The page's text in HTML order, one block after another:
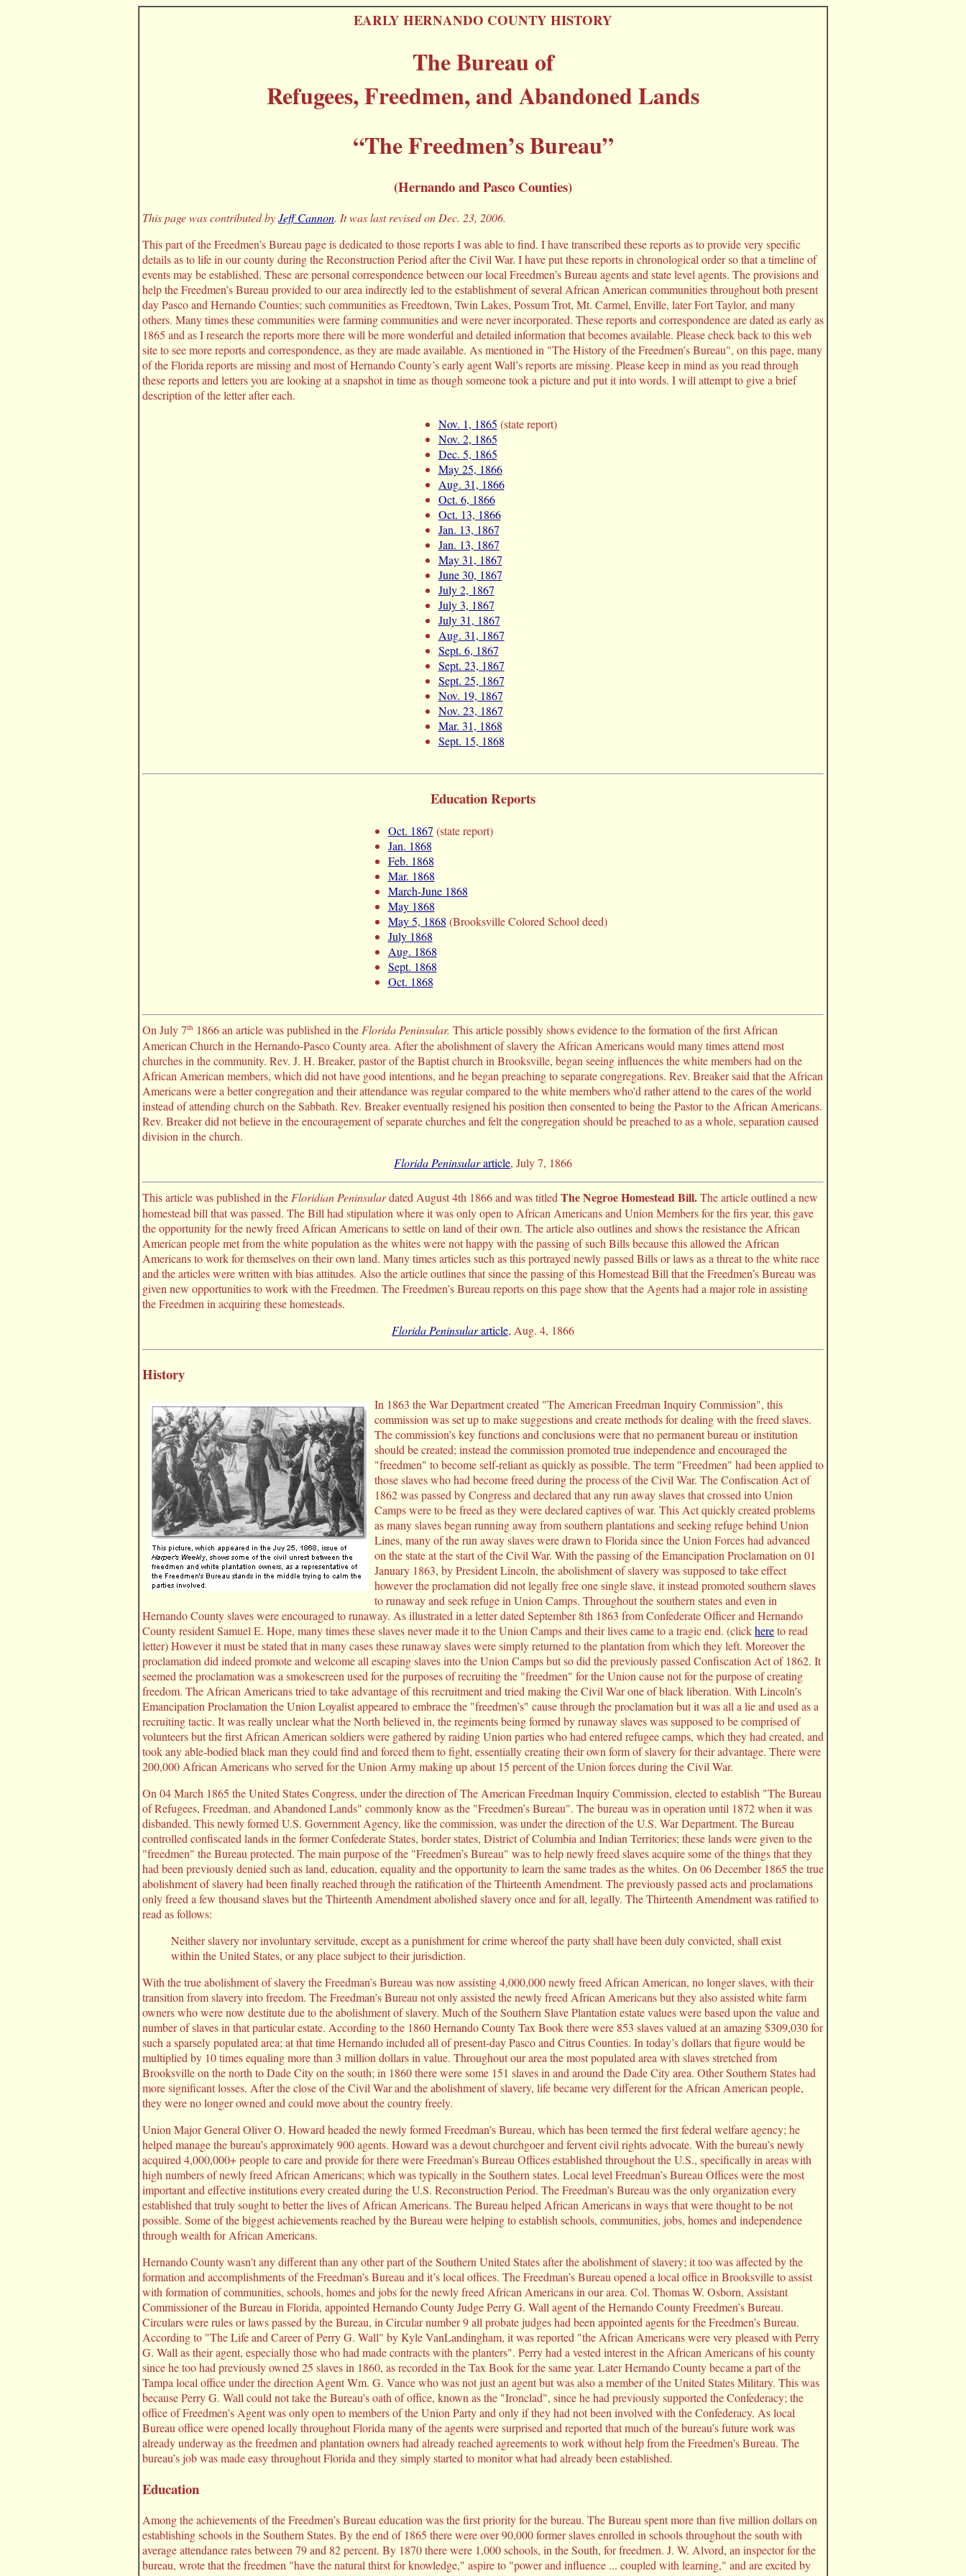
EARLY HERNANDO COUNTY HISTORY
The Bureau of
Refugees, Freedmen, and Abandoned Lands
“The Freedmen’s Bureau”
(Hernando and Pasco Counties)
This page was contributed byJeff Cannon. It was last revised on Dec. 23, 2006.
This part of the Freedmen’s Bureau page is dedicated to those reports I was able to find. I have transcribed these reports as to provide very specific
details as to life in our county during the Reconstruction Period after the Civil War. I have put these reports in chronological order so that a timeline of
events may be established. These are personal correspondence between our local Freedmen’s Bureau agents and state level agents. The provisions and
help the Freedmen’s Bureau provided to our area indirectly led to the establishment of several African American communities throughout both present
day Pasco and Hernando Counties; such communities as Freedtown, Twin Lakes, Possum Trot, Mt. Carmel, Enville, later Fort Taylor, and many
others. Many times these communities were farming communities and were never incorporated. These reports and correspondence are dated as early as
1865 and as I research the reports more there will be more wonderful and detailed information that becomes available. Please check back to this web
site to see more reports and correspondence, as they are made available. As mentioned in "The History of the Freedmen’s Bureau", on this page, many
of the Florida reports are missing and most of Hernando County’s early agent Wall’s reports are missing. Please keep in mind as you read through
these reports and letters you are looking at a snapshot in time as though someone took a picture and put it into words. I will attempt to give a brief
description of the letter after each.
Nov. 1, 1865 (state report)
Nov. 2, 1865
Dec. 5, 1865
May 25, 1866
Aug. 31, 1866
Oct. 6, 1866
Oct. 13, 1866
Jan. 13, 1867
Jan. 13, 1867
May 31, 1867
June 30, 1867
July 2, 1867
July 3, 1867
July 31, 1867
Aug. 31, 1867
Sept. 6, 1867
Sept. 23, 1867
Sept. 25, 1867
Nov. 19, 1867
Nov. 23, 1867
Mar. 31, 1868
Sept. 15, 1868
Education Reports
Oct. 1867 (state report)
Jan. 1868
Feb. 1868
Mar. 1868
March-June 1868
May 1868
May 5, 1868 (Brooksville Colored School deed)
July 1868
Aug. 1868
Sept. 1868
Oct. 1868
On July 7th 1866 an article was published in theFlorida Peninsular. This article possibly shows evidence to the formation of the first African
American Church in the Hernando-Pasco County area. After the abolishment of slavery the African Americans would many times attend most
churches in the community. Rev. J. H. Breaker, pastor of the Baptist church in Brooksville, began seeing influences the white members had on the
African American members, which did not have good intentions, and he began preaching to separate congregations. Rev. Breaker said that the African
Americans were a better congregation and their attendance was regular compared to the white members who'd rather attend to the cares of the world
instead of attending church on the Sabbath. Rev. Breaker eventually resigned his position then consented to being the Pastor to the African Americans.
Rev. Breaker did not believe in the encouragement of separate churches and felt the congregation should be preached to as a whole, separation caused
division in the church.
Florida Peninsulararticle, July 7, 1866
This article was published in the Floridian Peninsulardated August 4th 1866 and was titled The Negroe Homestead Bill.The article outlined a new
homestead bill that was passed. The Bill had stipulation where it was only open to African Americans and Union Members for the firs year, this gave
the opportunity for the newly freed African Americans to settle on land of their own. The article also outlines and shows the resistance the African
American people met from the white population as the whites were not happy with the passing of such Bills because this allowed the African
Americans to work for themselves on their own land. Many times articles such as this portrayed newly passed Bills or laws as a threat to the white race
and the articles were written with bias attitudes. Also the article outlines that since the passing of this Homestead Bill that the Freedmen’s Bureau was
given new opportunities to work with the Freedmen. The Freedmen’s Bureau reports on this page show that the Agents had a major role in assisting
the Freedmen in acquiring these homesteads.
Florida Peninsulararticle, Aug. 4, 1866
History
In 1863 the War Department created "The American Freedman Inquiry Commission", this
commission was set up to make suggestions and create methods for dealing with the freed slaves.
The commission’s key functions and conclusions were that no permanent bureau or institution
should be created; instead the commission promoted true independence and encouraged the
"freedmen" to become self-reliant as quickly as possible. The term "Freedmen" had been applied to
those slaves who had become freed during the process of the Civil War. The Confiscation Act of
1862 was passed by Congress and declared that any run away slaves that crossed into Union
Camps were to be freed as they were declared captives of war. This Act quickly created problems
as many slaves began running away from southern plantations and seeking refuge behind Union
Lines, many of the run away slaves were drawn to Florida since the Union Forces had advanced
on the state at the start of the Civil War. With the passing of the Emancipation Proclamation on 01
January 1863, by President Lincoln, the abolishment of slavery was supposed to take effect
however the proclamation did not legally free one single slave, it instead promoted southern slaves
to runaway and seek refuge in Union Camps. Throughout the southern states and even in
Hernando County slaves were encouraged to runaway. As illustrated in a letter dated September 8th 1863 from Confederate Officer and Hernando
County resident Samuel E. Hope, many times these slaves never made it to the Union Camps and their lives came to a tragic end. (clickhereto read
letter) However it must be stated that in many cases these runaway slaves were simply returned to the plantation from which they left. Moreover the
proclamation did indeed promote and welcome all escaping slaves into the Union Camps but so did the previously passed Confiscation Act of 1862. It
seemed the proclamation was a smokescreen used for the purposes of recruiting the "freedmen" for the Union cause not for the purpose of creating
freedom. The African Americans tried to take advantage of this recruitment and tried making the Civil War one of black liberation. With Lincoln’s
Emancipation Proclamation the Union Loyalist appeared to embrace the "freedmen’s" cause through the proclamation but it was all a lie and used as a
recruiting tactic. It was really unclear what the North believed in, the regiments being formed by runaway slaves was supposed to be comprised of
volunteers but the first African American soldiers were gathered by raiding Union parties who had entered refugee camps, which they had created, and
took any able-bodied black man they could find and forced them to fight, essentially creating their own form of slavery for their advantage. There were
200,000 African Americans who served for the Union Army making up about 15 percent of the Union forces during the Civil War.
On 04 March 1865 the United States Congress, under the direction of The American Freedman Inquiry Commission, elected to establish "The Bureau
of Refugees, Freedman, and Abandoned Lands" commonly know as the "Freedmen’s Bureau". The bureau was in operation until 1872 when it was
disbanded. This newly formed U.S. Government Agency, like the commission, was under the direction of the U.S. War Department. The Bureau
controlled confiscated lands in the former Confederate States, border states, District of Columbia and Indian Territories; these lands were given to the
"freedmen" the Bureau protected. The main purpose of the "Freedmen’s Bureau" was to help newly freed slaves acquire some of the things that they
had been previously denied such as land, education, equality and the opportunity to learn the same trades as the whites. On 06 December 1865 the true
abolishment of slavery had been finally reached through the ratification of the Thirteenth Amendment. The previously passed acts and proclamations
only freed a few thousand slaves but the Thirteenth Amendment abolished slavery once and for all, legally. The Thirteenth Amendment was ratified to
read as follows:
Neither slavery nor involuntary servitude, except as a punishment for crime whereof the party shall have been duly convicted, shall exist
within the United States, or any place subject to their jurisdiction.
With the true abolishment of slavery the Freedman’s Bureau was now assisting 4,000,000 newly freed African American, no longer slaves, with their
transition from slavery into freedom. The Freedman’s Bureau not only assisted the newly freed African Americans but they also assisted white farm
owners who were now destitute due to the abolishment of slavery. Much of the Southern Slave Plantation estate values were based upon the value and
number of slaves in that particular estate. According to the 1860 Hernando County Tax Book there were 853 slaves valued at an amazing $309,030 for
such a sparsely populated area; at that time Hernando included all of present-day Pasco and Citrus Counties. In today’s dollars that figure would be
multiplied by 10 times equaling more than 3 million dollars in value. Throughout our area the most populated area with slaves stretched from
Brooksville on the north to Dade City on the south; in 1860 there were some 151 slaves in and around the Dade City area. Other Southern States had
more significant losses. After the close of the Civil War and the abolishment of slavery, life became very different for the African American people,
they were no longer owned and could move about the country freely.
Union Major General Oliver O. Howard headed the newly formed Freedman’s Bureau, which has been termed the first federal welfare agency; he
helped manage the bureau’s approximately 900 agents. Howard was a devout churchgoer and fervent civil rights advocate. With the bureau’s newly
acquired 4,000,000+ people to care and provide for there were Freedman’s Bureau Offices established throughout the U.S., specifically in areas with
high numbers of newly freed African Americans; which was typically in the Southern states. Local level Freedman’s Bureau Offices were the most
important and effective institutions every created during the U.S. Reconstruction Period. The Freedman’s Bureau was the only organization every
established that truly sought to better the lives of African Americans. The Bureau helped African Americans in ways that were thought to be not
possible. Some of the biggest achievements reached by the Bureau were helping to establish schools, communities, jobs, homes and independence
through wealth for African Americans.
Hernando County wasn't any different than any other part of the Southern United States after the abolishment of slavery; it too was affected by the
formation and accomplishments of the Freedman’s Bureau and it’s local offices. The Freedman’s Bureau opened a local office in Brooksville to assist
with formation of communities, schools, homes and jobs for the newly freed African Americans in our area. Col. Thomas W. Osborn, Assistant
Commissioner of the Bureau in Florida, appointed Hernando County Judge Perry G. Wall agent of the Hernando County Freedmen’s Bureau.
Circulars were rules or laws passed by the Bureau, in Circular number 9 all probate judges had been appointed agents for the Freedmen’s Bureau.
According to "The Life and Career of Perry G. Wall" by Kyle VanLandingham, it was reported "the African Americans were very pleased with Perry
G. Wall as their agent, especially those who had made contracts with the planters". Perry had a vested interest in the African Americans of his county
since he too had previously owned 25 slaves in 1860, as recorded in the Tax Book for the same year. Later Hernando County became a part of the
Tampa local office under the direction Agent Wm. G. Vance who was not just an agent but was also a member of the United States Military. This was
because Perry G. Wall could not take the Bureau’s oath of office, known as the "Ironclad", since he had previously supported the Confederacy; the
office of Freedmen’s Agent was only open to members of the Union Party and only if they had not been involved with the Confederacy. As local
Bureau office were opened locally throughout Florida many of the agents were surprised and reported that much of the bureau’s future work was
already underway as the freedmen and plantation owners had already reached agreements to work without help from the Freedmen’s Bureau. The
bureau’s job was made easy throughout Florida and they simply started to monitor what had already been established.
Education
Among the achievements of the Freedmen’s Bureau education was the first priority for the bureau. The Bureau spent more than five million dollars on
establishing schools in the Southern States. By the end of 1865 there were over 90,000 former slaves enrolled in schools throughout the south with
average attendance rates between 79 and 82 percent. By 1870 there were 1,000 schools, in the South, for freedmen. J. W. Alvord, an inspector for the
bureau, wrote that the freedmen "have the natural thirst for knowledge," aspire to "power and influence ... coupled with learning," and are excited by